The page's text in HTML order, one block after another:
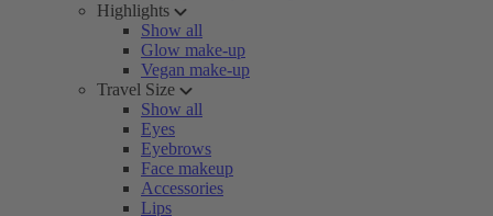
Highlights
Show all
Glow make-up
Vegan make-up
Travel Size
Show all
Eyes
Eyebrows
Face makeup
Accessories
Lips